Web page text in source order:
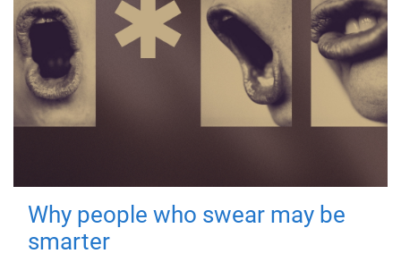
Why people who swear may be
smarter